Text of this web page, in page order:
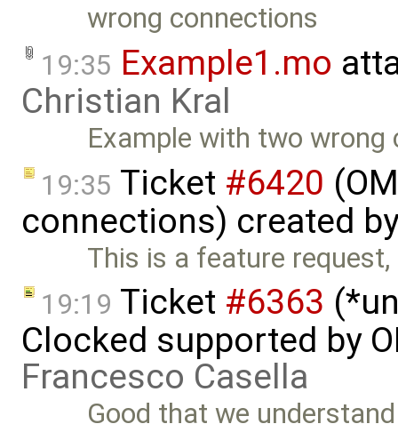
wrong connections
19:35 Example1.mo
Christian Kral
Example with two wrong
19:35 Ticket #6420
connections) created
This is a feature
19:19 Ticket #6363
Clocked supported by
Francesco Casella
Good that we